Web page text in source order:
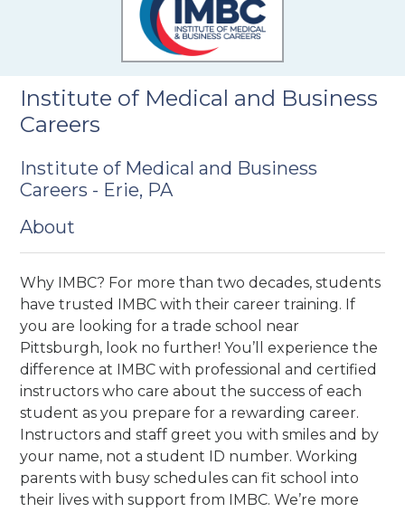
Institute of Medical and Business
Careers
Institute of Medical and Business
Careers - Erie, PA
About
Why IMBC? For more than two decades, students
have trusted IMBC with their career training. If
you are looking for a trade school near
Pittsburgh, look no further! You’ll experience the
difference at IMBC with professional and certified
instructors who care about the success of each
student as you prepare for a rewarding career.
Instructors and staff greet you with smiles and by
your name, not a student ID number. Working
parents with busy schedules can fit school into
their lives with support from IMBC. We’re more